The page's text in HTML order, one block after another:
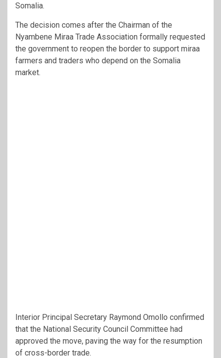
Somalia.
The decision comes after the Chairman of the
Nyambene Miraa Trade Association formally requested
the government to reopen the border to support miraa
farmers and traders who depend on the Somalia
market.
Interior Principal Secretary Raymond Omollo confirmed
that the National Security Council Committee had
approved the move, paving the way for the resumption
of cross-border trade.